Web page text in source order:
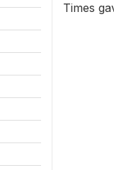
Times